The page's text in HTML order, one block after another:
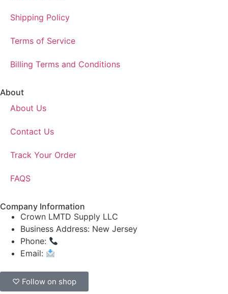
Shipping Policy
Terms of Service
Billing Terms and Conditions
About
About Us
Contact Us
Track Your Order
FAQS
Company Information
Crown LMTD Supply LLC
Business Address: New Jersey
Phone:
Email:
♡ Follow on shop